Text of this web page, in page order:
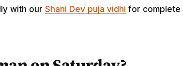
with our Shani Dev puja vidhi for complete